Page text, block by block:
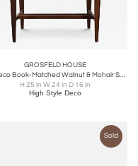
GROSFELD HOUSE
Art Deco Book-Matched Walnut & Mohair Sculptural Bench by Grosfeld House
H 25 in W 24 in D 16 in
High Style Deco
Sold